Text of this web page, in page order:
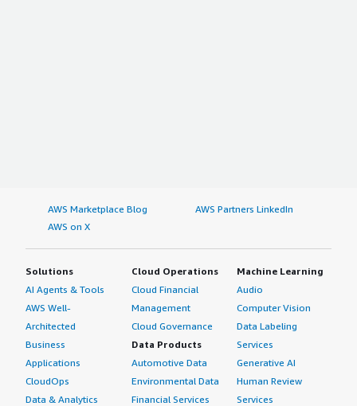
AWS Marketplace Blog
AWS Partners LinkedIn
AWS on X
Solutions
AI Agents & Tools
AWS Well-
Architected
Business
Applications
CloudOps
Data & Analytics
Cloud Operations
Cloud Financial
Management
Cloud Governance
Data Products
Automotive Data
Environmental Data
Financial Services
Machine Learning
Audio
Computer Vision
Data Labeling
Services
Generative AI
Human Review
Services